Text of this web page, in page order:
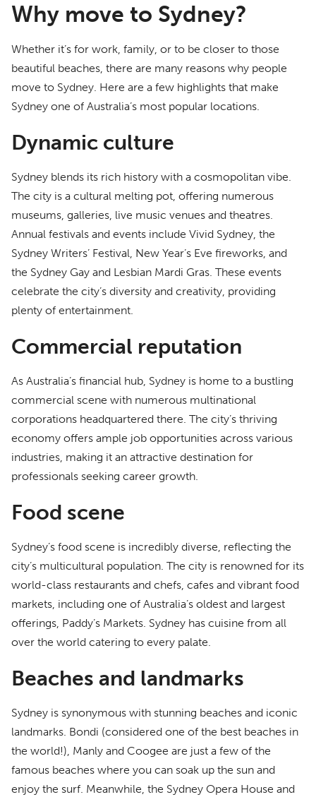
Why move to Sydney?
Whether it’s for work, family, or to be closer to those
beautiful beaches, there are many reasons why people
move to Sydney. Here are a few highlights that make
Sydney one of Australia’s most popular locations.
Dynamic culture
Sydney blends its rich history with a cosmopolitan vibe.
The city is a cultural melting pot, offering numerous
museums, galleries, live music venues and theatres.
Annual festivals and events include Vivid Sydney, the
Sydney Writers’ Festival, New Year’s Eve fireworks, and
the Sydney Gay and Lesbian Mardi Gras. These events
celebrate the city’s diversity and creativity, providing
plenty of entertainment.
Commercial reputation
As Australia’s financial hub, Sydney is home to a bustling
commercial scene with numerous multinational
corporations headquartered there. The city’s thriving
economy offers ample job opportunities across various
industries, making it an attractive destination for
professionals seeking career growth.
Food scene
Sydney’s food scene is incredibly diverse, reflecting the
city’s multicultural population. The city is renowned for its
world-class restaurants and chefs, cafes and vibrant food
markets, including one of Australia’s oldest and largest
offerings, Paddy’s Markets. Sydney has cuisine from all
over the world catering to every palate.
Beaches and landmarks
Sydney is synonymous with stunning beaches and iconic
landmarks. Bondi (considered one of the best beaches in
the world!), Manly and Coogee are just a few of the
famous beaches where you can soak up the sun and
enjoy the surf. Meanwhile, the Sydney Opera House and